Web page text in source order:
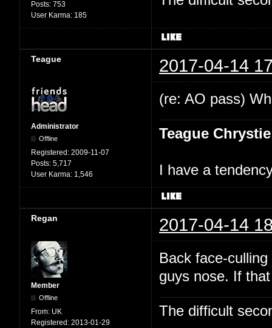
Posts: 753
User Karma: 185
Teague 2017-04-14
Administrator
Offline
Registered: 2009-11-07
Posts: 5,717
User Karma: 1,546
(re: AO pass)
Teague Chrystie
I have a
Regan 2017-04-14
Member
Offline
From: UK
Registered: 2013-01-29
Back face-
guys nose. If
The difficult